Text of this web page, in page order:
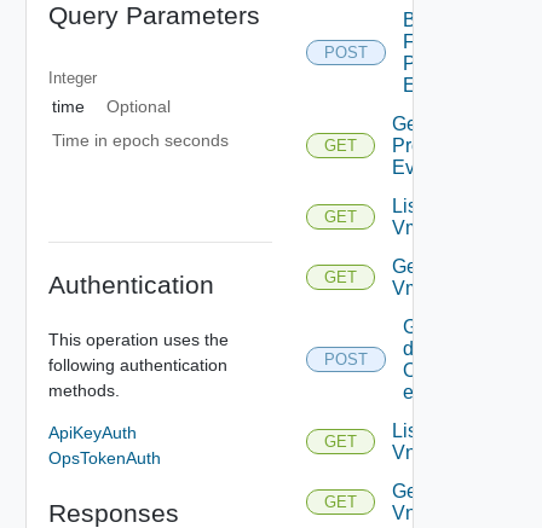
Query Parameters
Integer
time
Optional
Time in epoch seconds
Authentication
This operation uses the
following authentication
methods.
ApiKeyAuth
OpsTokenAuth
Responses
POST
Bulk
Fetch
Problem
Events
GET
Get
Problem
Event
GET
List
Vms
GET
Get
Vm
POST
Get
details
Of
entities
GET
List
Vnics
GET
Get
Vnic